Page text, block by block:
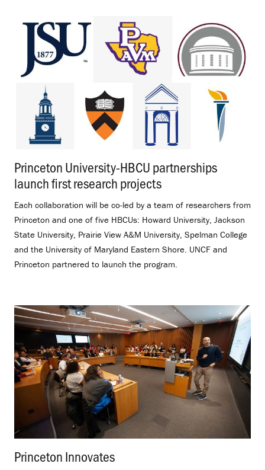
Princeton University-HBCU partnerships
launch first research projects
Each collaboration will be co-led by a team of researchers from
Princeton and one of five HBCUs: Howard University, Jackson
State University, Prairie View A&M University, Spelman College
and the University of Maryland Eastern Shore. UNCF and
Princeton partnered to launch the program.
Princeton Innovates